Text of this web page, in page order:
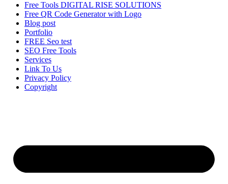
Free Tools DIGITAL RISE SOLUTIONS
Free QR Code Generator with Logo
Blog post
Portfolio
FREE Seo test
SEO Free Tools
Services
Link To Us
Privacy Policy
Copyright